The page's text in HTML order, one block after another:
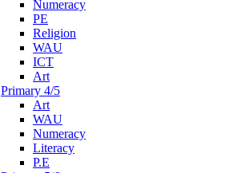
Numeracy
PE
Religion
WAU
ICT
Art
Primary 4/5
Art
WAU
Numeracy
Literacy
P.E